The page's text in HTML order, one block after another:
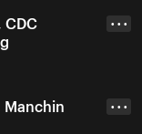
CDC
• • •
Manchin
• • •